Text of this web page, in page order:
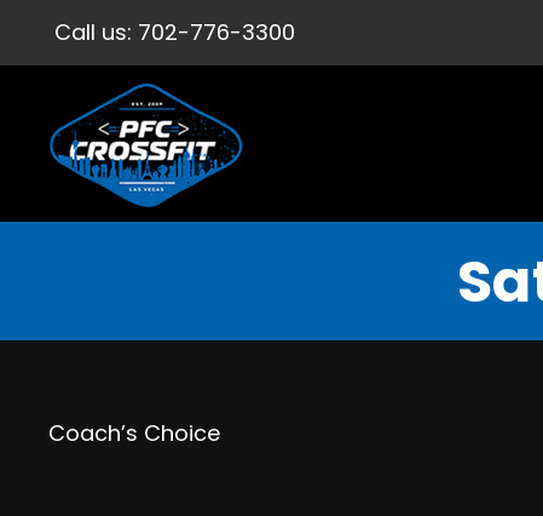
Call us: 702-776-3300
Coach’s Choice